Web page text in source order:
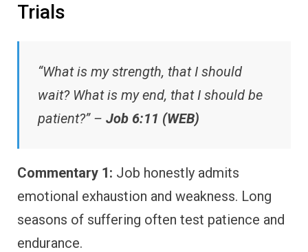
Trials
“What is my strength, that I should
wait? What is my end, that I should be
patient?” – Job 6:11 (WEB)
Commentary 1: Job honestly admits
emotional exhaustion and weakness. Long
seasons of suffering often test patience and
endurance.